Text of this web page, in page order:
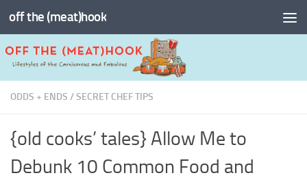
Skip to content
off the (meat)hook
ODDS + ENDS /SECRET CHEF TIPS
{old cooks’ tales} Allow Me to
Debunk 10 Common Food and